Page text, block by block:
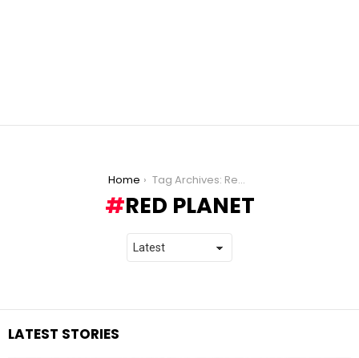
Home Tag Archives: Red Planet
RED PLANET
LATEST STORIES